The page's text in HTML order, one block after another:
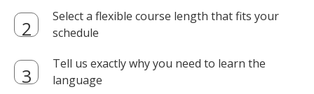
Select a flexible course length that fits your
schedule
Tell us exactly why you need to learn the
language